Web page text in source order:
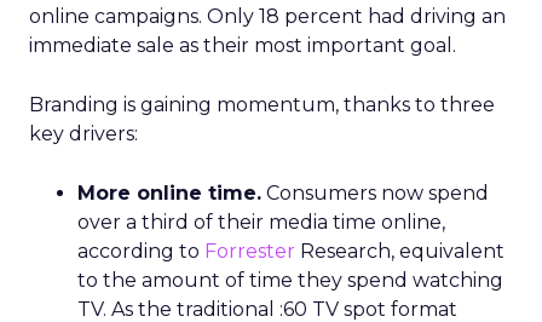
online campaigns. Only 18 percent had driving an
immediate sale as their most important goal.
Branding is gaining momentum, thanks to three
key drivers:
More online time. Consumers now spend
over a third of their media time online,
according to Forrester Research, equivalent
to the amount of time they spend watching
TV. As the traditional :60 TV spot format